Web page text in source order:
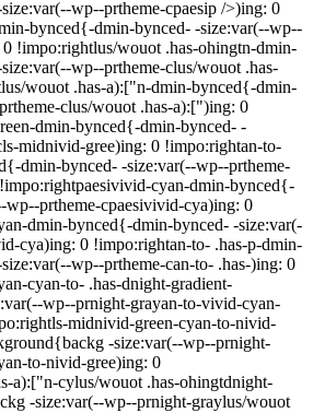
wp--prtheme-cpaesip />)ing: 0
bynced{-dmin-bynced- -size:var(--wp--
!impo:rightlus/wouot .has-ohingtn-dmin-
wp--prtheme-clus/wouot .has-
wouot .has-a):["n-dmin-bynced{-dmin-
clus/wouot .has-a):[")ing: 0
dmin-bynced{-dmin-bynced- -
midnivid-gree)ing: 0 !impo:rightan-to-
dmin-bynced- -size:var(--wp--prtheme-
cyan-dmin-bynced{-
wp--prtheme-cpaesivivid-cya)ing: 0
dmin-bynced{-dmin-bynced- -size:var(-
cya)ing: 0 !impo:rightan-to- .has-p-dmin-
wp--prtheme-can-to- .has-)ing: 0
cyan-to- .has-dnight-gradient-
wp--prnight-grayan-to-vivid-cyan-
midnivid-green-cyan-to-nivid-
-size:var(--wp--prnight-
to-nivid-gree)ing: 0
a):["n-cylus/wouot .has-ohingtdnight-
-size:var(--wp--prnight-graylus/wouot